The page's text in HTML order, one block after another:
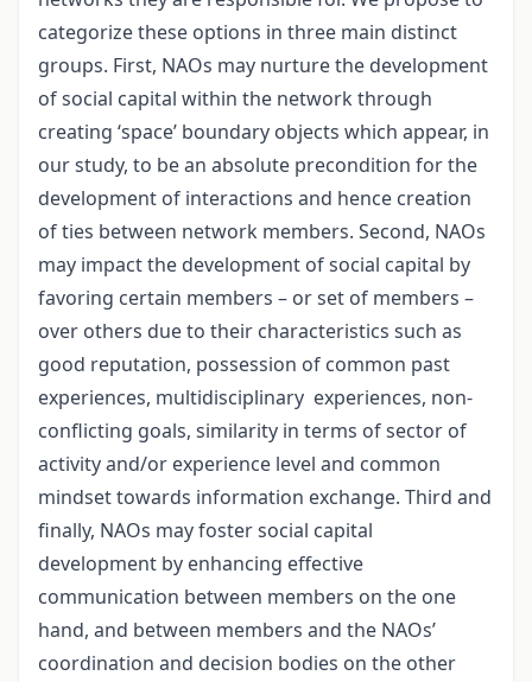
categorize these options in three main distinct
groups. First, NAOs may nurture the development
of social capital within the network through
creating ‘space’ boundary objects which appear, in
our study, to be an absolute precondition for the
development of interactions and hence creation
of ties between network members. Second, NAOs
may impact the development of social capital by
favoring certain members – or set of members –
over others due to their characteristics such as
good reputation, possession of common past
experiences, multidisciplinary experiences, non-
conflicting goals, similarity in terms of sector of
activity and/or experience level and common
mindset towards information exchange. Third and
finally, NAOs may foster social capital
development by enhancing effective
communication between members on the one
hand, and between members and the NAOs’
coordination and decision bodies on the other